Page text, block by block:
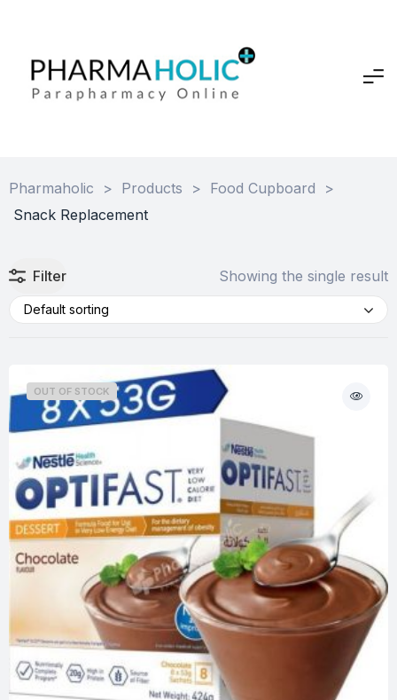
Pharmaholic > Products > Food Cupboard
>
Snack Replacement
Filter Showing the single result
Default sorting
OUT OF STOCK